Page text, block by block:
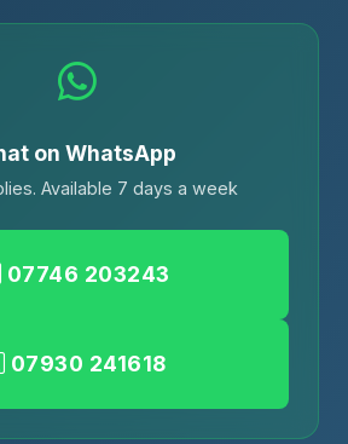
on WhatsApp
Available 7 days a week
07746 203243
07930 241618